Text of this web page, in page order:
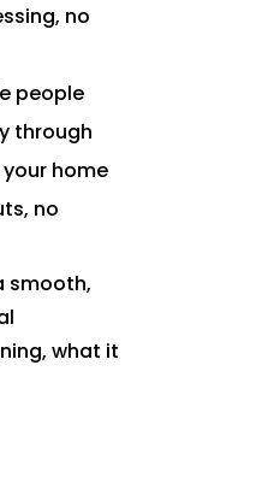
no
people
through
home
no
smooth,
what it